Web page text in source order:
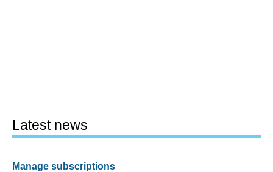
Latest news
Manage subscriptions